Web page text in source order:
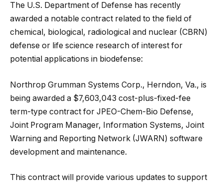
The U.S. Department of Defense has recently
awarded a notable contract related to the field of
chemical, biological, radiological and nuclear (CBRN)
defense or life science research of interest for
potential applications in biodefense:
Northrop Grumman Systems Corp., Herndon, Va., is
being awarded a $7,603,043 cost-plus-fixed-fee
term-type contract for JPEO-Chem-Bio Defense,
Joint Program Manager, Information Systems, Joint
Warning and Reporting Network (JWARN) software
development and maintenance.
This contract will provide various updates to support